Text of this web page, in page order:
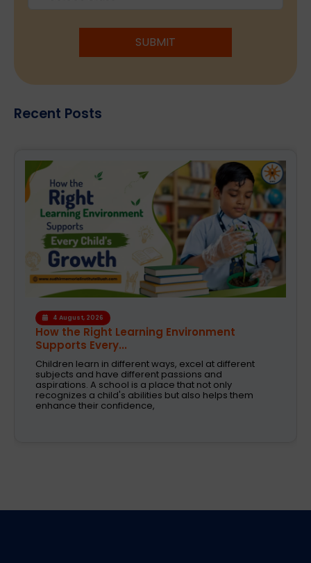
SUBMIT
Recent Posts
1 August, 2026
Modern CBSE Curriculum: A Smarter Way to
Shape Fut...
Selecting the right school is one of the most crucial
decision taken by parents today. These are the days
when education was just about books and
examinations. Schools are now expected to nurture
creativity